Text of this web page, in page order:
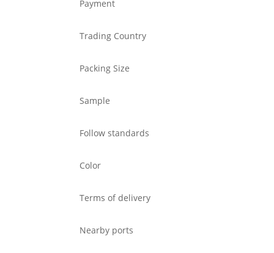
Payment
Trading Country
Packing Size
Sample
Follow standards
Color
Terms of delivery
Nearby ports